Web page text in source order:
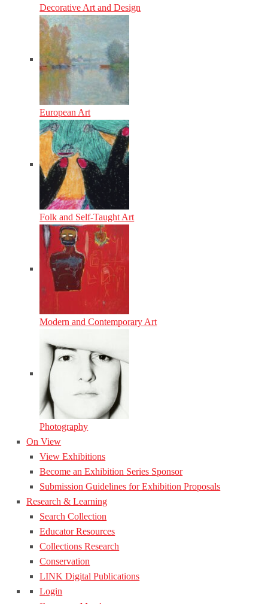
Decorative Art and Design
European Art
Folk and Self-Taught Art
Modern and Contemporary Art
Photography
On View
View Exhibitions
Become an Exhibition Series Sponsor
Submission Guidelines for Exhibition Proposals
Research & Learning
Search Collection
Educator Resources
Collections Research
Conservation
LINK Digital Publications
Login